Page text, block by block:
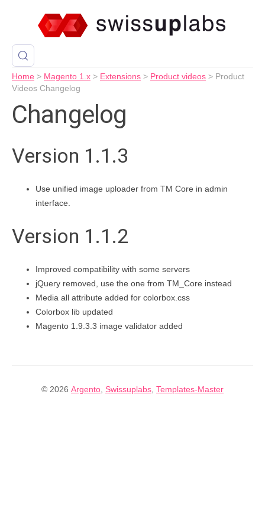
Home > Magento 1.x > Extensions > Product videos > Product
Videos Changelog
Changelog
Version 1.1.3
Use unified image uploader from TM Core in admin
interface.
Version 1.1.2
Improved compatibility with some servers
jQuery removed, use the one from TM_Core instead
Media all attribute added for colorbox.css
Colorbox lib updated
Magento 1.9.3.3 image validator added
© 2026 Argento Swissuplabs Templates-Master